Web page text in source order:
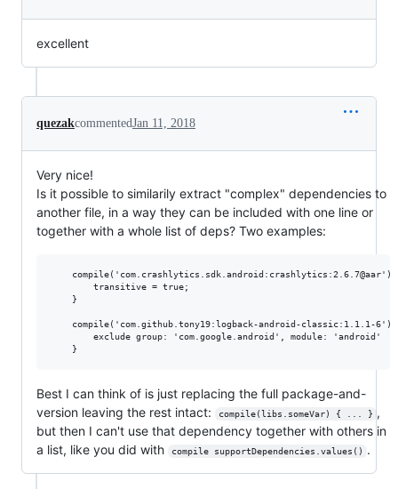
excellent
quezakcommentedJan 11, 2018
Very nice!
Is it possible to similarily extract "complex" dependencies to
another file, in a way they can be included with one line or
together with a whole list of deps? Two examples:
compile('com.crashlytics.sdk.android:crashlytics:2.6.7@aar')
        transitive = true;
    }
compile('com.github.tony19:logback-android-classic:1.1.1-6')
        exclude group: 'com.google.android', module: 'android'
Best I can think of is just replacing the full package-and-
version leaving the rest intact:
compile(libs.someVar) { ... } ,
but then I can't use that dependency together with others in
a list, like you did with
compile supportDependencies.values() .